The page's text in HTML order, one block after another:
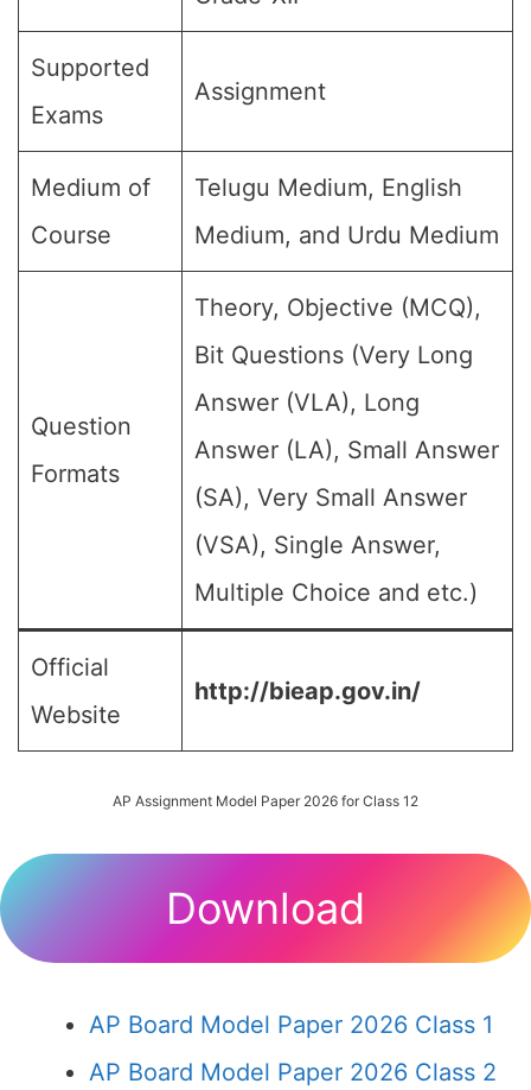
Supported
Exams
Assignment
Medium of
Course
Telugu Medium, English
Medium, and Urdu Medium
Question
Formats
Theory, Objective (MCQ),
Bit Questions (Very Long
Answer (VLA), Long
Answer (LA), Small Answer
(SA), Very Small Answer
(VSA), Single Answer,
Multiple Choice and etc.)
Official
Website
http://bieap.gov.in/
AP Assignment Model Paper 2026 for Class 12
Download
AP Board Model Paper 2026 Class 1
AP Board Model Paper 2026 Class 2